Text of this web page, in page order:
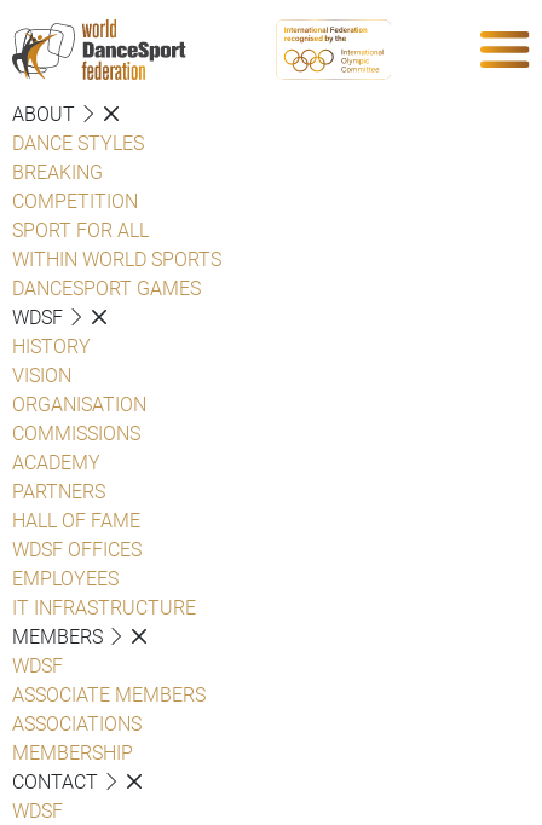
ABOUT
DANCE STYLES
BREAKING
COMPETITION
SPORT FOR ALL
WITHIN WORLD SPORTS
DANCESPORT GAMES
WDSF
HISTORY
VISION
ORGANISATION
COMMISSIONS
ACADEMY
PARTNERS
HALL OF FAME
WDSF OFFICES
EMPLOYEES
IT INFRASTRUCTURE
MEMBERS
WDSF
ASSOCIATE MEMBERS
ASSOCIATIONS
MEMBERSHIP
CONTACT
WDSF